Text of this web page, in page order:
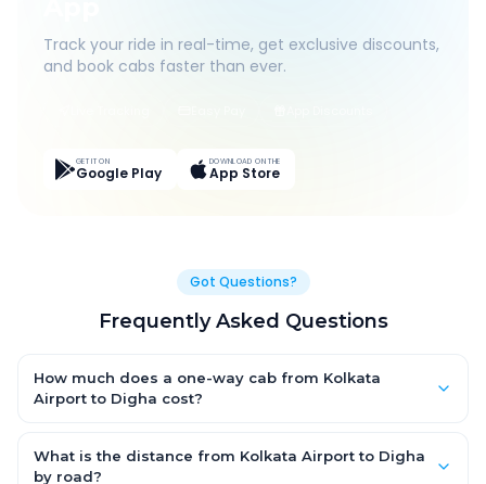
Track your ride in real-time, get exclusive discounts,
and book cabs faster than ever.
GET IT ON
Google Play
DOWNLOAD ON THE
App Store
Got Questions?
Frequently Asked Questions
How much does a one-way cab from Kolkata
Airport to Digha cost?
for an AC Hatchback, with Sedan and SUV priced a little higher.
Every fare is fixed and all-inclusive — tolls, taxes and driver
What is the distance from Kolkata Airport to Digha
by road?